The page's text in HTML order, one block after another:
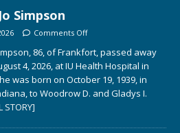
Simpson
Comments Off
86, of Frankfort, passed away
4, 2026, at IU Health Hospital in
was born on October 19, 1939, in
to Woodrow D. and Gladys I.
STORY]